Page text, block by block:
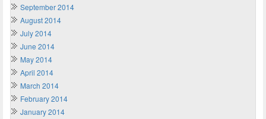
September 2014
August 2014
July 2014
June 2014
May 2014
April 2014
March 2014
February 2014
January 2014